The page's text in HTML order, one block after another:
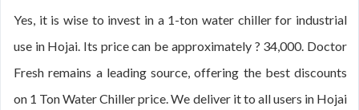
Yes, it is wise to invest in a 1-ton water chiller for industrial
use in Hojai. Its price can be approximately ? 34,000. Doctor
Fresh remains a leading source, offering the best discounts
on 1 Ton Water Chiller price. We deliver it to all users in Hojai